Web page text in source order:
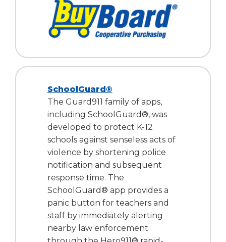
SchoolGuard®
The Guard911 family of apps,
including SchoolGuard®, was
developed to protect K-12
schools against senseless acts of
violence by shortening police
notification and subsequent
response time. The
SchoolGuard® app provides a
panic button for teachers and
staff by immediately alerting
nearby law enforcement